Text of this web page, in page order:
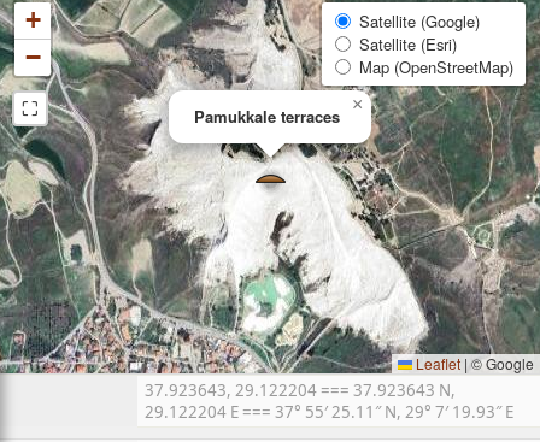
Pamukkale terraces
×
+
−
⛶
Satellite (Google)
Satellite (Esri)
Map (OpenStreetMap)
Leaflet | © Google
37.923643, 29.122204 === 37.923643 N,
29.122204 E === 37° 55′ 25.11″ N, 29° 7′ 19.93″ E